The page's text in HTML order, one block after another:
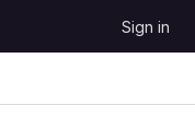
Sign in